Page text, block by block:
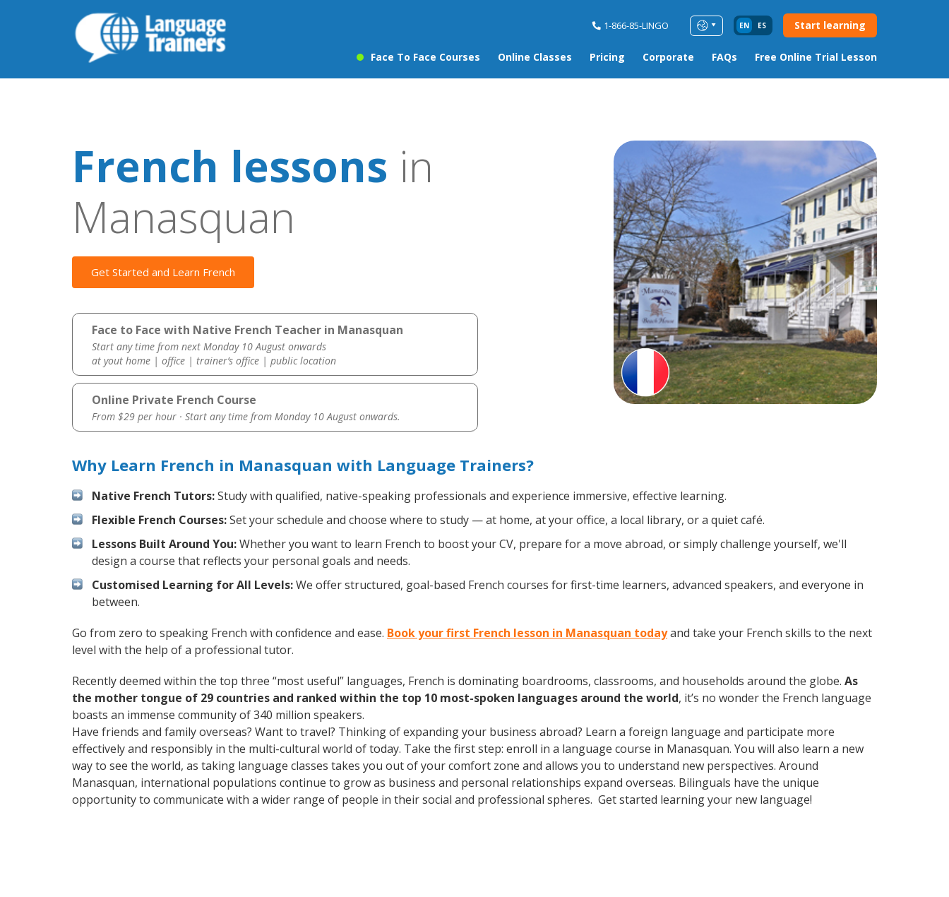
1-866-85-LINGO EN ES Start learning
Face To Face Courses Online Classes Pricing Corporate FAQs Free Online Trial Lesson
French lessons in
Manasquan
Get Started and Learn French
Face to Face with Native French Teacher in Manasquan
Start any time from next Monday 10 August onwards
at yout home | office | trainer’s office | public location
Online Private French Course
From $29 per hour · Start any time from Monday 10 August onwards.
Why Learn French in Manasquan with Language Trainers?
Native French Tutors:Study with qualified, native-speaking professionals and experience immersive, effective learning.
Flexible French Courses:Set your schedule and choose where to study — at home, at your office, a local library, or a quiet café.
Lessons Built Around You:Whether you want to learn French to boost your CV, prepare for a move abroad, or simply challenge yourself, we'll
design a course that reflects your personal goals and needs.
Customised Learning for All Levels:We offer structured, goal-based French courses for first-time learners, advanced speakers, and everyone in
between.
Go from zero to speaking French with confidence and ease. Book your first French lesson in Manasquan todayand take your French skills to the next
level with the help of a professional tutor.
Recently deemed within the top three “most useful” languages, French is dominating boardrooms, classrooms, and households around the globe. As
the mother tongue of 29 countries and ranked within the top 10 most-spoken languages around the world, it’s no wonder the French language
boasts an immense community of 340 million speakers.
Have friends and family overseas? Want to travel? Thinking of expanding your business abroad? Learn a foreign language and participate more
effectively and responsibly in the multi-cultural world of today. Take the first step: enroll in a language course in Manasquan. You will also learn a new
way to see the world, as taking language classes takes you out of your comfort zone and allows you to understand new perspectives. Around
Manasquan, international populations continue to grow as business and personal relationships expand overseas. Bilinguals have the unique
opportunity to communicate with a wider range of people in their social and professional spheres. Get started learning your new language!